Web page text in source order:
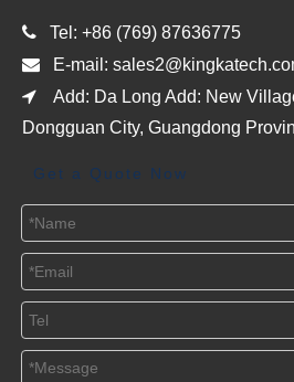
 Tel: +86 (769) 87636775
 E-mail:
 Add: Da Long Add: New
Dongguan City, Guangdong
Get a Quote Now